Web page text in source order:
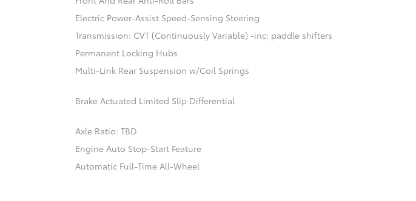
Electric Power-Assist Speed-Sensing Steering
Transmission: CVT (Continuously Variable) -inc: paddle shifters
Permanent Locking Hubs
Multi-Link Rear Suspension w/Coil Springs
Brake Actuated Limited Slip Differential
Axle Ratio: TBD
Engine Auto Stop-Start Feature
Automatic Full-Time All-Wheel